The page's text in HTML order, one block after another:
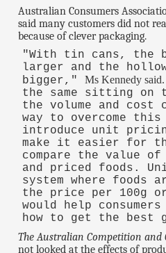
Australian Consumers
said many customers did not
because of clever packaging.
"With tin cans, the
larger and the
bigger," Ms Kennedy said.
the same sitting on
the volume and cost
way to overcome
introduce unit
make it easier for
compare the value
and priced foods.
system where foods
the price per 100g
would help
how to get the best
The Australian Competition and
not looked at the effects of